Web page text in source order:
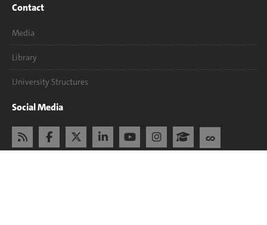
Contact
Media
Library
University Structures
Social Media